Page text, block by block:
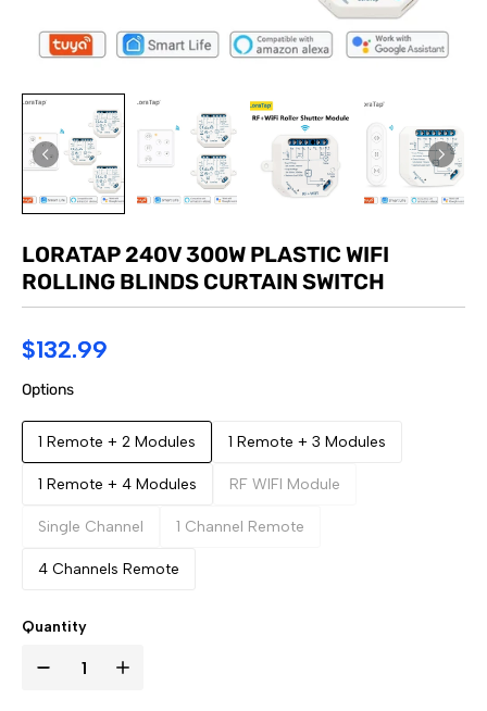
LORATAP 240V 300W PLASTIC WIFI
ROLLING BLINDS CURTAIN SWITCH
$132.99
Options
1 Remote + 2 Modules 1 Remote + 3 Modules
1 Remote + 4 Modules RF WIFI Module
Single Channel 1 Channel Remote
4 Channels Remote
Quantity